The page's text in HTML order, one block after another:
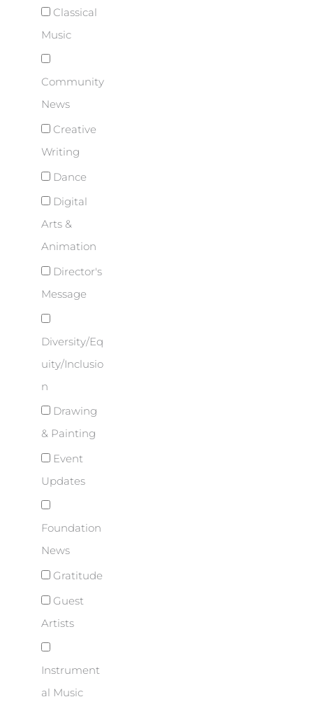
Classical
Music
Community
News
Creative
Writing
Dance
Digital
Arts &
Animation
Director's
Message
Diversity/Eq
uity/Inclusio
n
Drawing
& Painting
Event
Updates
Foundation
News
Gratitude
Guest
Artists
Instrument
al Music